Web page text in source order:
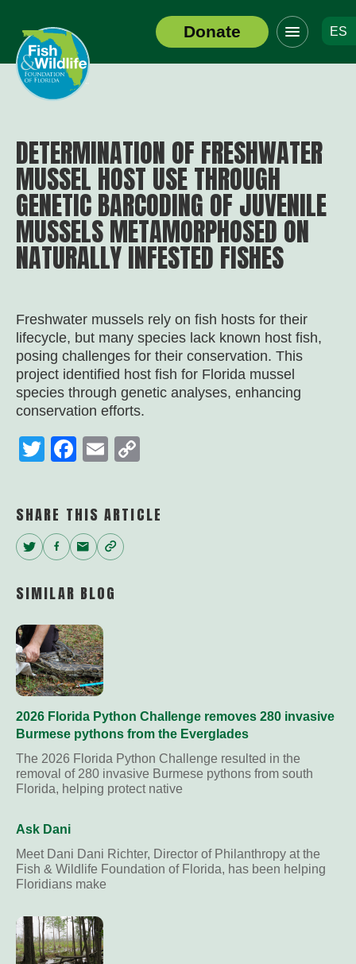
Header
Logo
Donate
Click
to
toggle
navigation
ES
DETERMINATION OF FRESHWATER
MUSSEL HOST USE THROUGH
GENETIC BARCODING OF JUVENILE
MUSSELS METAMORPHOSED ON
NATURALLY INFESTED FISHES
Freshwater mussels rely on fish hosts for their
lifecycle, but many species lack known host fish,
posing challenges for their conservation. This
project identified host fish for Florida mussel
species through genetic analyses, enhancing
conservation efforts.
TwitterFacebook
Email
SHARE THIS ARTICLE
Twitter
Facebook
EmailCopy
SIMILAR BLOG
2026 Florida Python Challenge removes 280 invasive
Burmese pythons from the Everglades
The 2026 Florida Python Challenge resulted in the
removal of 280 invasive Burmese pythons from south
Florida, helping protect native
Ask Dani
Meet Dani Dani Richter, Director of Philanthropy at the
Fish & Wildlife Foundation of Florida, has been helping
Floridians make